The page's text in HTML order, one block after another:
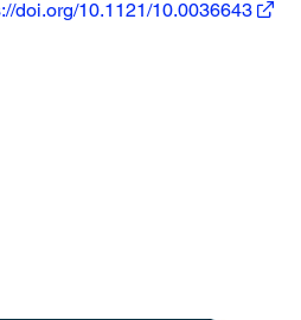
doi.org/10.1121/10.0036643